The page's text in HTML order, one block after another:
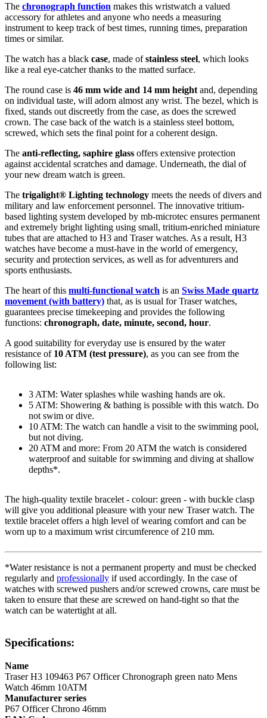
The chronograph function makes this wristwatch a valued
accessory for athletes and anyone who needs a measuring
instrument to keep track of best times, running times, preparation
times or similar.
The watch has a black case, made ofstainless steel, which looks
like a real eye-catcher thanks to the matted surface.
The round case is 46 mm wide and 14 mm height and, depending
on individual taste, will adorn almost any wrist. The bezel, which is
fixed, stands out discreetly from the case, as does the screwed
crown. The case back of the watch is a stainless steel bottom,
screwed, which sets the final point for a coherent design.
The anti-reflecting, saphire glass offers extensive protection
against accidental scratches and damage. Underneath, the dial of
your new dream watch is green.
The trigalight® Lighting technology meets the needs of divers and
military and law enforcement personnel. The innovative tritium-
based lighting system developed by mb-microtec ensures permanent
and extremely bright lighting using small, tritium-enriched miniature
tubes that are attached to H3 and Traser watches. As a result, H3
watches have become a must-have in the world of emergency,
security and protection services, as well as for adventurers and
sports enthusiasts.
The heart of this multi-functional watch is an Swiss Made quartz
movement (with battery) that, as is usual for Traser watches,
guarantees precise timekeeping and provides the following
functions: chronograph, date, minute, second, hour.
A good suitability for everyday use is ensured by the water
resistance of 10 ATM (test pressure), as you can see from the
following list:
3 ATM: Water splashes while washing hands are ok.
5 ATM: Showering & bathing is possible with this watch. Do
not swim or dive.
10 ATM: The watch can handle a visit to the swimming pool,
but not diving.
20 ATM and more: From 20 ATM the watch is considered
waterproof and suitable for swimming and diving at shallow
depths*.
The high-quality textile bracelet - colour: green - with buckle clasp
will give you additional pleasure with your new Traser watch. The
textile bracelet offers a high level of wearing comfort and can be
worn up to a maximum wrist circumference of 210 mm.
*Water resistance is not a permanent property and must be checked
regularly and professionally if used accordingly. In the case of
watches with screwed pushers and/or screwed crowns, care must be
taken to ensure that these are screwed on hand-tight so that the
watch can be watertight at all.
Specifications:
Name
Traser H3 109463 P67 Officer Chronograph green nato Mens
Watch 46mm 10ATM
Manufacturer series
P67 Officer Chrono 46mm